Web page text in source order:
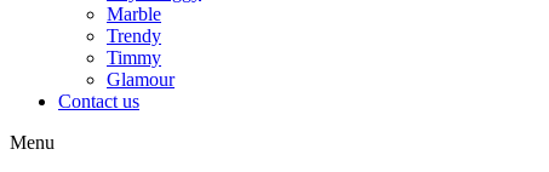
Marble
Trendy
Timmy
Glamour
Contact us
Menu